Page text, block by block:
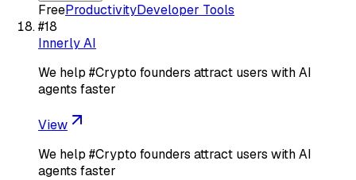
FreeProductivityDeveloper Tools
#18
Innerly AI
We help #Crypto founders attract users with AI
agents faster
View
We help #Crypto founders attract users with AI
agents faster